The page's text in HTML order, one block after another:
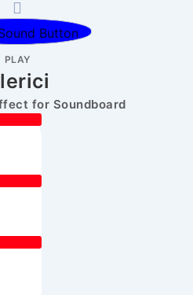
PLAY
for Soundboard